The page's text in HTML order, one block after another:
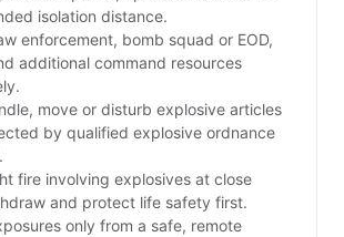
isolation distance.
enforcement, bomb squad or EOD,
additional command resources
move or disturb explosive articles
by qualified explosive ordnance
fire involving explosives at close
and protect life safety first.
only from a safe, remote